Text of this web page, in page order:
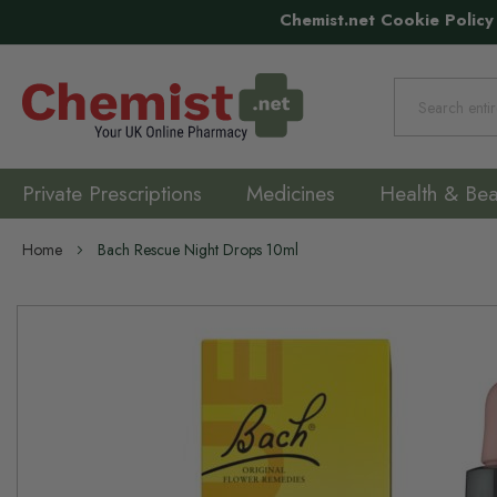
Chemist.net Cookie Policy
Private Prescriptions Medicines Health &
Home Bach Rescue Night Drops 10ml
Skip